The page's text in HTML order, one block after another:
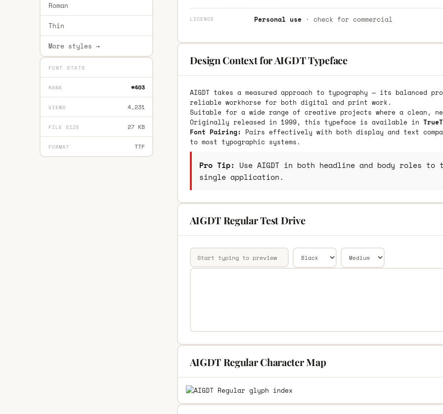
Roman
Thin
More styles →
FONT STATS
RANK #403
VIEWS 4,231
FILE SIZE 27 KB
FORMAT TTF
LICENCE Personal use· check for commercial
Design Context for AIGDT Typeface
AIGDT takes a measured approach to typography — its balanced
reliable workhorse for both digital and print work.
Suitable for a wide range of creative projects where a clean,
Originally released in 1999, this typeface is available in
Font Pairing: Pairs effectively with both display and text
to most typographic systems.
Pro Tip: Use AIGDT in both headline and body roles
single application.
AIGDT Regular Test Drive
AIGDT Regular Character Map